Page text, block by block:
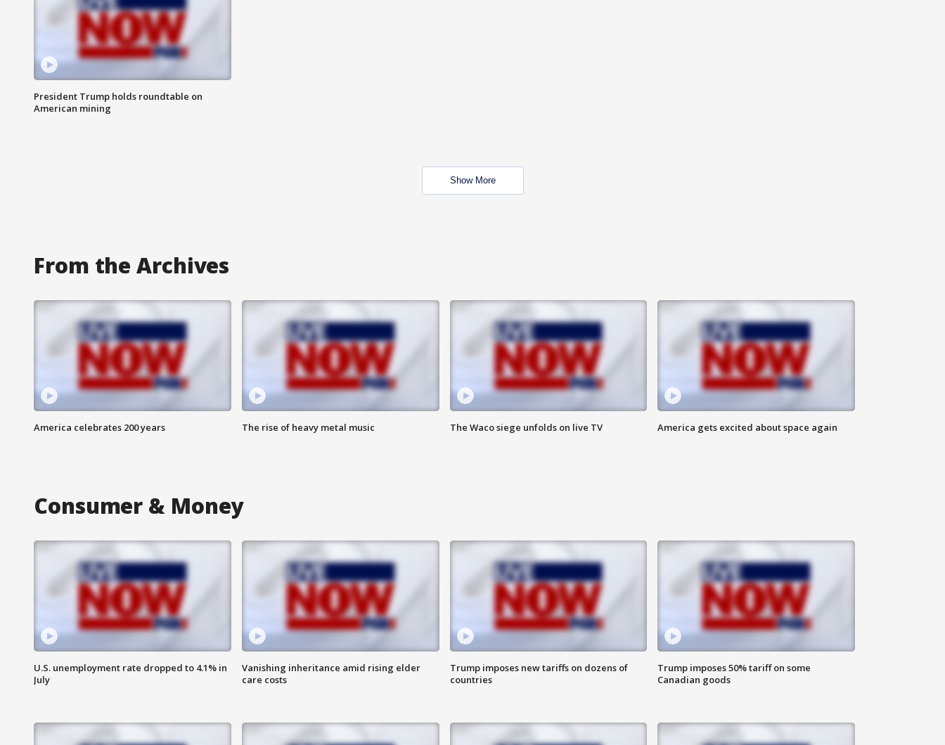
President Trump holds roundtable on
American mining
Show More
From the Archives
America celebrates 200 years The rise of heavy metal music The Waco siege unfolds on live TV America gets excited about space again
Consumer & Money
U.S. unemployment rate dropped to 4.1% in
July
Vanishing inheritance amid rising elder
care costs
Trump imposes new tariffs on dozens of
countries
Trump imposes 50% tariff on some
Canadian goods